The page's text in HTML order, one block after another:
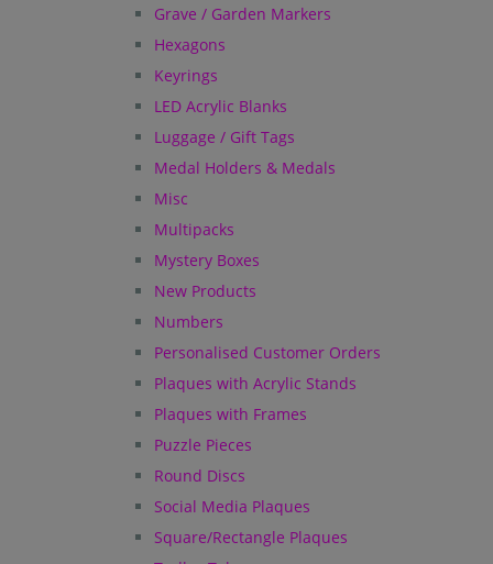
Grave / Garden Markers
Hexagons
Keyrings
LED Acrylic Blanks
Luggage / Gift Tags
Medal Holders & Medals
Misc
Multipacks
Mystery Boxes
New Products
Numbers
Personalised Customer Orders
Plaques with Acrylic Stands
Plaques with Frames
Puzzle Pieces
Round Discs
Social Media Plaques
Square/Rectangle Plaques